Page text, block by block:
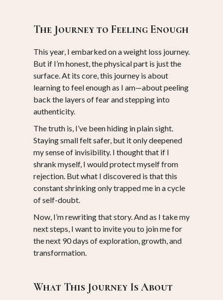
The Journey to Feeling Enough
This year, I embarked on a weight loss journey.
But if I’m honest, the physical part is just the
surface. At its core, this journey is about
learning to feel enough as I am—about peeling
back the layers of fear and stepping into
authenticity.
The truth is, I’ve been hiding in plain sight.
Staying small felt safer, but it only deepened
my sense of invisibility. I thought that if I
shrank myself, I would protect myself from
rejection. But what I discovered is that this
constant shrinking only trapped me in a cycle
of self-doubt.
Now, I’m rewriting that story. And as I take my
next steps, I want to invite you to join me for
the next 90 days of exploration, growth, and
transformation.
What This Journey Is About